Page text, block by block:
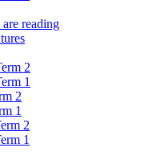
reading
2
1
2
1
2
1